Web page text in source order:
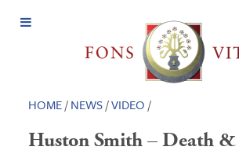
Open
HOME/NEWS/VIDEO /
Huston Smith – Death &